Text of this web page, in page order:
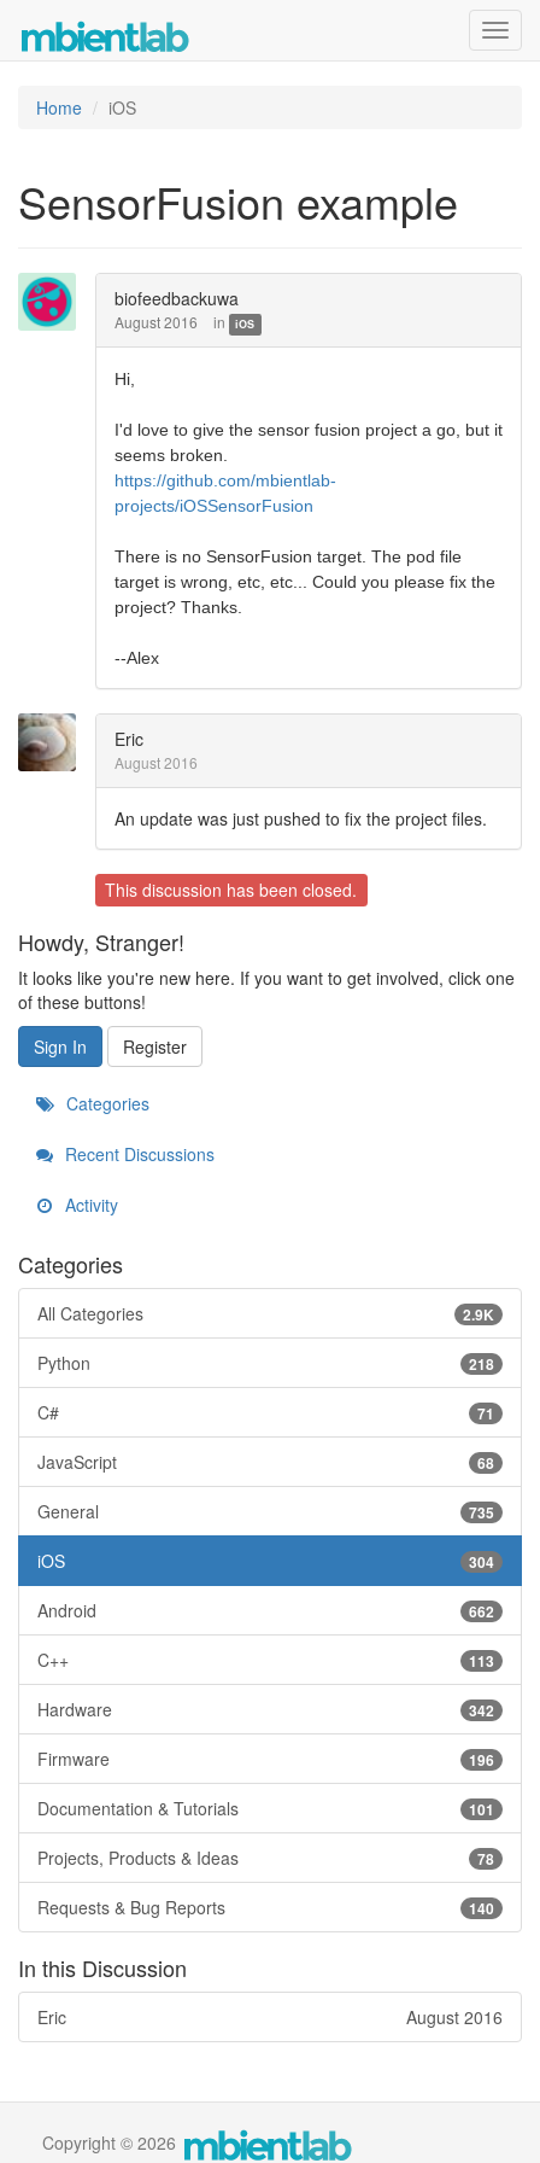
Home iOS
SensorFusion example
biofeedbackuwa
August 2016 in iOS
Hi,
I'd love to give the sensor fusion project a go, but it
seems broken.
https://github.com/mbientlab-
projects/iOSSensorFusion
There is no SensorFusion target. The pod file
target is wrong, etc, etc... Could you please fix the
project? Thanks.
--Alex
Eric
August 2016
An update was just pushed to fix the project files.
This discussion has been closed.
Howdy, Stranger!
It looks like you're new here. If you want to get involved, click one
of these buttons!
Sign In
Register
Categories
Recent Discussions
Activity
Categories
2.9K
All Categories
218
Python
71
C#
68
JavaScript
735
General
304
iOS
662
Android
113
C++
342
Hardware
196
Firmware
101
Documentation & Tutorials
78
Projects, Products & Ideas
140
Requests & Bug Reports
In this Discussion
August 2016
Eric
Copyright © 2026